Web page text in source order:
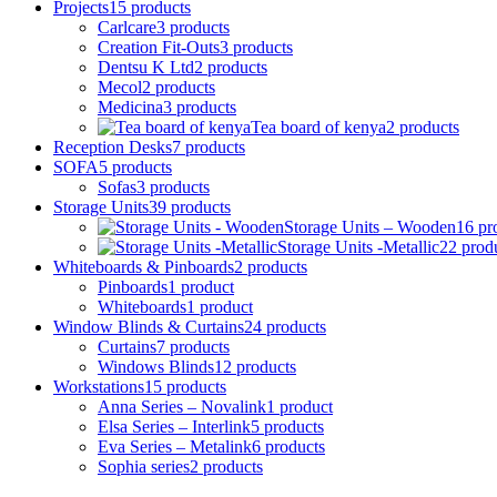
Projects15 products
Carlcare3 products
Creation Fit-Outs3 products
Dentsu K Ltd2 products
Mecol2 products
Medicina3 products
Tea board of kenya2 products
Reception Desks7 products
SOFA5 products
Sofas3 products
Storage Units39 products
Storage Units – Wooden16
Storage Units -Metallic22
Whiteboards & Pinboards2 products
Pinboards1 product
Whiteboards1 product
Window Blinds & Curtains24 products
Curtains7 products
Windows Blinds12 products
Workstations15 products
Anna Series – Novalink1 product
Elsa Series – Interlink5 products
Eva Series – Metalink6 products
Sophia series2 products